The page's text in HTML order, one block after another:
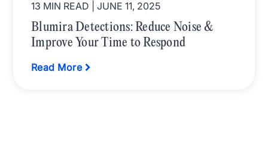
13 MIN READ | JUNE 11, 2025
Blumira Detections: Reduce Noise &
Improve Your Time to Respond
Read More